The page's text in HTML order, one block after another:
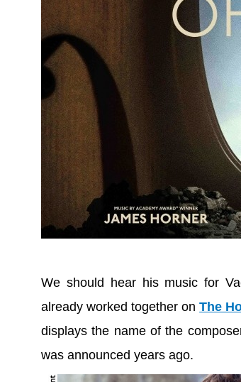
We should hear his music for
already worked together onThe
displays the name of the
was announced years ago.